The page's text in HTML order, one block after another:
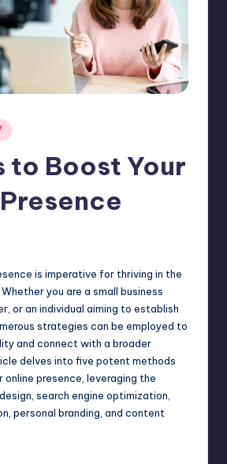
to Boost Your
is imperative for thriving in the
you are a small business
or an individual aiming to establish
strategies can be employed to
and connect with a broader
delves into five potent methods
online presence, leveraging the
search engine optimization,
personal branding, and content